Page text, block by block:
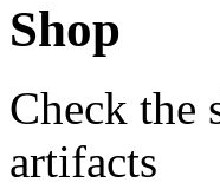
Shop
Check the
artifacts